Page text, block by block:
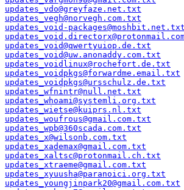
updates_vdo@greyfaze.net.txt
updates_vegh@norvegh.com.txt
updates_void-packages@moshbit.net.txt
updates_void@qwertyuiop.de.txt
updates_void@uw.anonaddy.com.txt
updates_voidlinux@rochefort.de.txt
updates_voidpkgs@forwardme.email.txt
updates_voidpkgs@ursschulz.de.txt
updates_wfnintr@null.net.txt
updates_whoami@systemli.org.txt
updates_wietse@kuiprs.nl.txt
updates_woufrous@gmail.com.txt
updates_wpb@360scada.com.txt
updates_x@wilsonb.com.txt
updates_xademax@gmail.com.txt
updates_xaltsc@protonmail.ch.txt
updates_xtraeme@gmail.com.txt
updates_xyuusha@paranoici.org.txt
updates_youngjinpark20@gmail.com.txt